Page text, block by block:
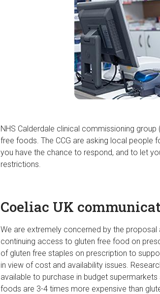
NHS Calderdale clinical commissioning
free foods. The CCG are asking local people
you have the chance to respond, and to let
restrictions.
Coeliac UK
We are extremely concerned by the
continuing access to gluten free food on
of gluten free staples on prescription to
in view of cost and availability issues.
available to purchase in budget
foods are 3-4 times more expensive than